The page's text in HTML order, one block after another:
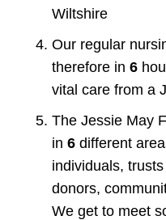
Wiltshire
Our regular
therefore in 6
vital care from a
The Jessie May
in 6 different
individuals,
donors,
We get to meet